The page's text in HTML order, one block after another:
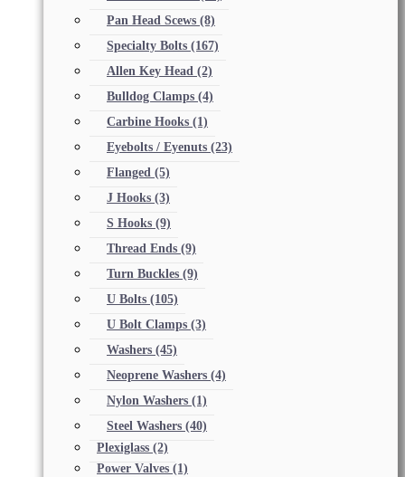
Pan Head Scews (8)
Specialty Bolts (167)
Allen Key Head (2)
Bulldog Clamps (4)
Carbine Hooks (1)
Eyebolts / Eyenuts (23)
Flanged (5)
J Hooks (3)
S Hooks (9)
Thread Ends (9)
Turn Buckles (9)
U Bolts (105)
U Bolt Clamps (3)
Washers (45)
Neoprene Washers (4)
Nylon Washers (1)
Steel Washers (40)
Plexiglass (2)
Power Valves (1)